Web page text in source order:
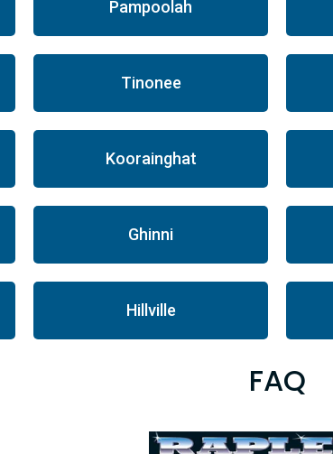
Pampoolah
Tinonee
Koorainghat
Ghinni
Hillville
FAQ